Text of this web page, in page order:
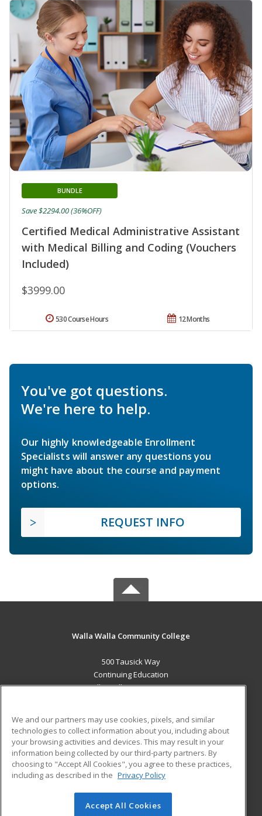
Certified Medical Administrative Assistant
with Medical Billing and Coding (Vouchers
Included)
BUNDLE
$3999.00
Save $2294.00 (36%OFF)
12 Months
530 Course Hours
You've got questions.
We're here to help.
Our highly knowledgeable Enrollment
Specialists will answer any questions you
might have about the course and payment
options.
REQUEST INFO
Walla Walla Community College
500 Tausick Way
Continuing Education
Walla Walla, WA 99362 US
Career Training
ADDITIONAL RESOURCES
Help
Student Blog
© 2026 ed2go, a division of Cengage Learning. All rights
We and our partners may use cookies, pixels, and similar
technologies to collect information about you, including about
your browsing activities and devices. This may result in your
information being collected by our third-party partners. By
choosing to "Accept All Cookies", you agree to these practices,
including as described in the Privacy Policy
Accept All Cookies